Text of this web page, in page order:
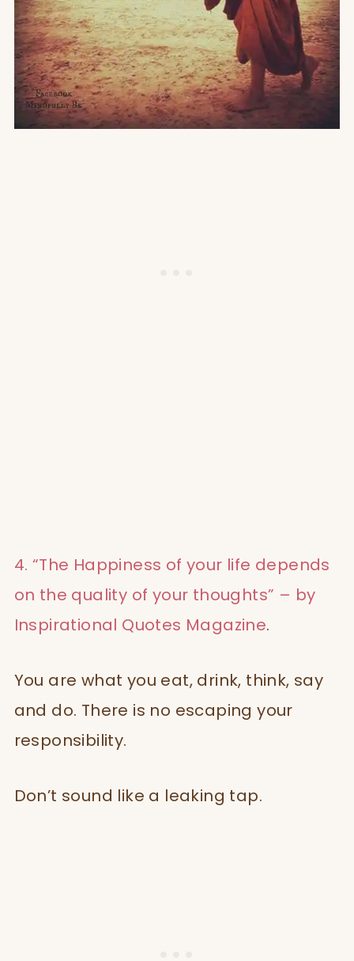
4. “The Happiness of your life depends
on the quality of your thoughts” – by
Inspirational Quotes Magazine.
You are what you eat, drink, think, say
and do. There is no escaping your
responsibility.
Don’t sound like a leaking tap.